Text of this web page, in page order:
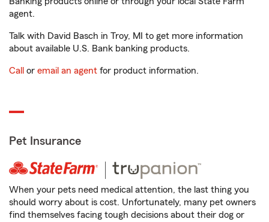
agent.
Talk with David Basch in Troy, MI to get more information
about available U.S. Bank banking products.
Call or email an agent for product information.
Pet Insurance
When your pets need medical attention, the last thing you
should worry about is cost. Unfortunately, many pet owners
find themselves facing tough decisions about their dog or